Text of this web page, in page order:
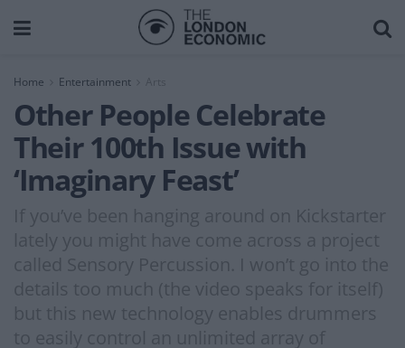
Home Entertainment Arts
Other People Celebrate
Their 100th Issue with
‘Imaginary Feast’
If you’ve been hanging around on Kickstarter
lately you might have come across a project
called Sensory Percussion. I won’t go into the
details too much (the video speaks for itself)
but this new technology enables drummers
to easily control an unlimited array of